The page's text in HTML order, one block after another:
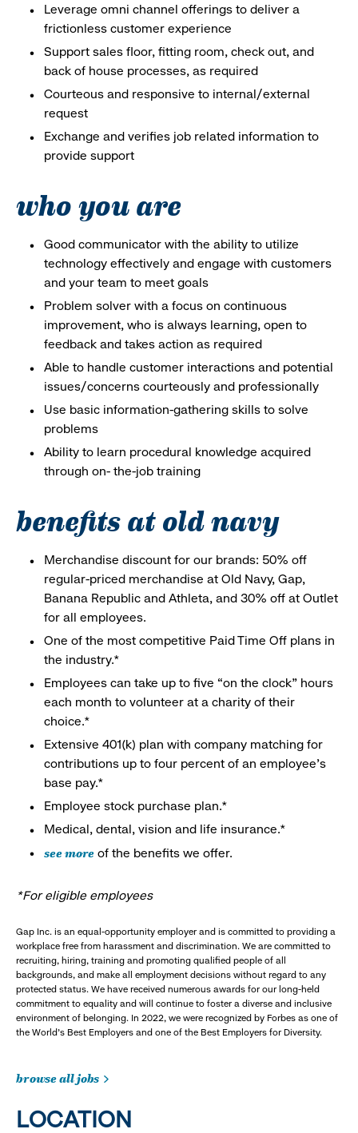
Leverage omni channel offerings to deliver a
frictionless customer experience
Support sales floor, fitting room, check out, and
back of house processes, as required
Courteous and responsive to internal/external
request
Exchange and verifies job related information to
provide support
who you are
Good communicator with the ability to utilize
technology effectively and engage with customers
and your team to meet goals
Problem solver with a focus on continuous
improvement, who is always learning, open to
feedback and takes action as required
Able to handle customer interactions and potential
issues/concerns courteously and professionally
Use basic information-gathering skills to solve
problems
Ability to learn procedural knowledge acquired
through on- the-job training
benefits at old navy
Merchandise discount for our brands: 50% off
regular-priced merchandise at Old Navy, Gap,
Banana Republic and Athleta, and 30% off at Outlet
for all employees.
One of the most competitive Paid Time Off plans in
the industry.*
Employees can take up to five “on the clock” hours
each month to volunteer at a charity of their
choice.*
Extensive 401(k) plan with company matching for
contributions up to four percent of an employee’s
base pay.*
Employee stock purchase plan.*
Medical, dental, vision and life insurance.*
see more of the benefits we offer.
*For eligible employees
Gap Inc. is an equal-opportunity employer and is committed to providing a
workplace free from harassment and discrimination. We are committed to
recruiting, hiring, training and promoting qualified people of all
backgrounds, and make all employment decisions without regard to any
protected status. We have received numerous awards for our long-held
commitment to equality and will continue to foster a diverse and inclusive
environment of belonging. In 2022, we were recognized by Forbes as one of
the World's Best Employers and one of the Best Employers for Diversity.
browse all jobs
LOCATION